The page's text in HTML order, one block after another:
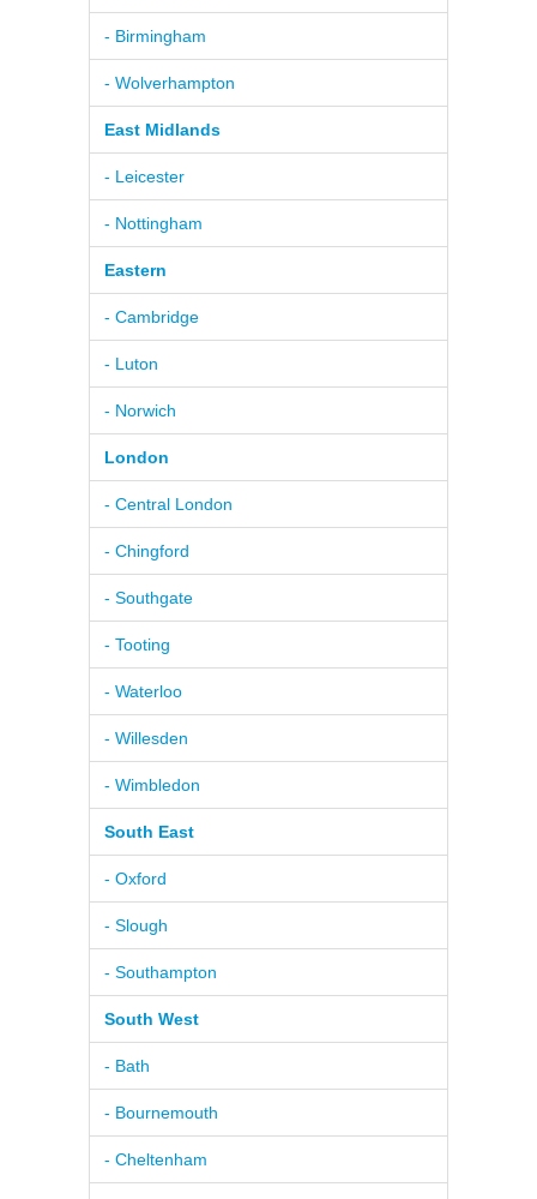
- Birmingham
- Wolverhampton
East Midlands
- Leicester
- Nottingham
Eastern
- Cambridge
- Luton
- Norwich
London
- Central London
- Chingford
- Southgate
- Tooting
- Waterloo
- Willesden
- Wimbledon
South East
- Oxford
- Slough
- Southampton
South West
- Bath
- Bournemouth
- Cheltenham